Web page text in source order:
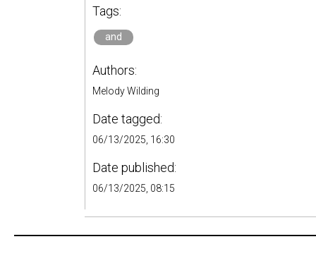
Tags:
and
Authors:
Melody Wilding
Date tagged:
06/13/2025, 16:30
Date published:
06/13/2025, 08:15